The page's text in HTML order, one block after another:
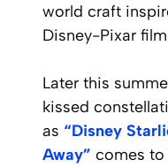
world craft
Disney-Pixar film
Later this
kissed
as “Disney
Away” comes